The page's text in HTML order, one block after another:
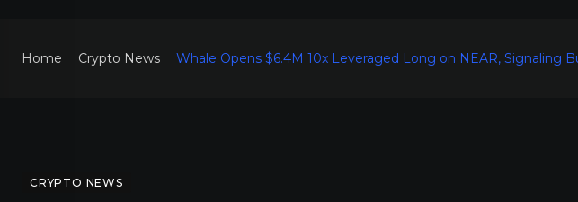
Home Crypto News Whale Opens $6.4M 10x Leveraged Long on NEAR, Signaling
CRYPTO NEWS